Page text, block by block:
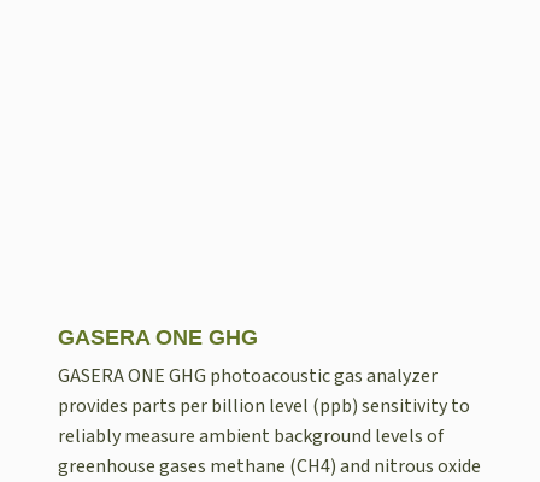
GASERA ONE GHG
GASERA ONE GHG photoacoustic gas analyzer
provides parts per billion level (ppb) sensitivity to
reliably measure ambient background levels of
greenhouse gases methane (CH4) and nitrous oxide